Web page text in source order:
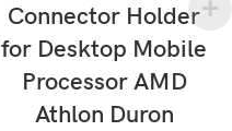
Connector Holder
for Desktop Mobile
Processor AMD
Athlon Duron